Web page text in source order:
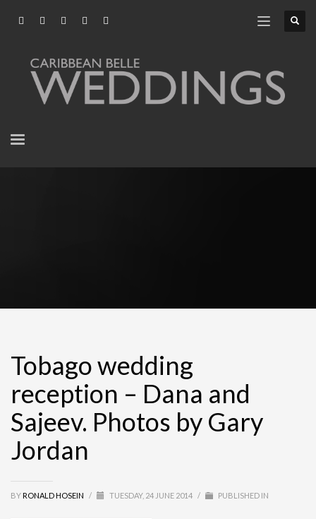
Tobago wedding
reception – Dana and
Sajeev. Photos by Gary
Jordan
BY RONALD HOSEIN / TUESDAY, 24 JUNE 2014 / PUBLISHED IN